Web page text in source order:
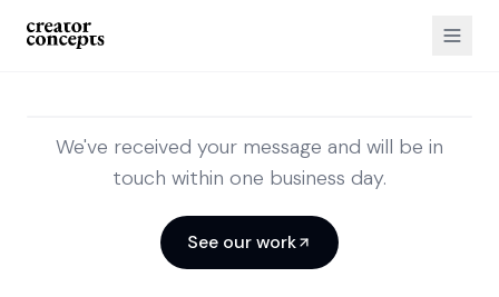
We've received your message and will be in
touch within one business day.
See our work